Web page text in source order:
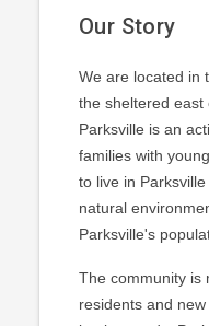
Our Story
We are located in
the sheltered east
Parksville is an
families with
to live in
natural
Parksville's
The community is
residents and